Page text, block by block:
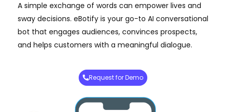
A simple exchange of words can empower lives and
sway decisions. eBotify is your go-to AI conversational
bot that engages audiences, convinces prospects,
and helps customers with a meaningful dialogue.
Request for Demo